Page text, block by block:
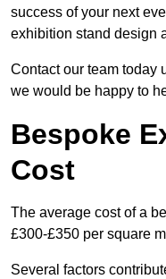
success of your next
exhibition stand design
Contact our team today
we would be happy to
Bespoke
Cost
The average cost of a
£300-£350 per square
Several factors